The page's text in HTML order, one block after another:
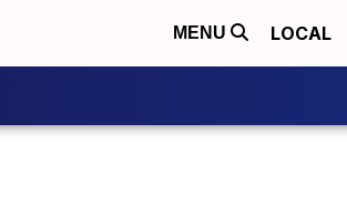
MENU LOCAL